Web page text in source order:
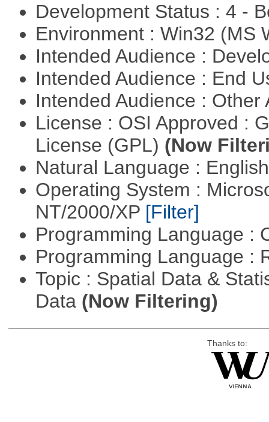
Development Status : 4 -
Environment : Win32 (MS
Intended Audience :
Intended Audience : End
Intended Audience :
License : OSI Approved :
License (GPL) (Now
Natural Language :
Operating System :
NT/2000/XP [Filter]
Programming Language :
Programming Language :
Topic : Spatial Data &
Data (Now Filtering)
Thanks to: